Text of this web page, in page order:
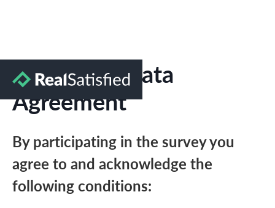
Marketing Data
Agreement
By participating in the survey you
agree to and acknowledge the
following conditions: